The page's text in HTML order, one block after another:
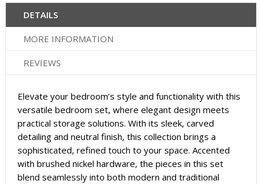
DETAILS
MORE INFORMATION
REVIEWS
Elevate your bedroom’s style and functionality with this
versatile bedroom set, where elegant design meets
practical storage solutions. With its sleek, carved
detailing and neutral finish, this collection brings a
sophisticated, refined touch to your space. Accented
with brushed nickel hardware, the pieces in this set
blend seamlessly into both modern and traditional